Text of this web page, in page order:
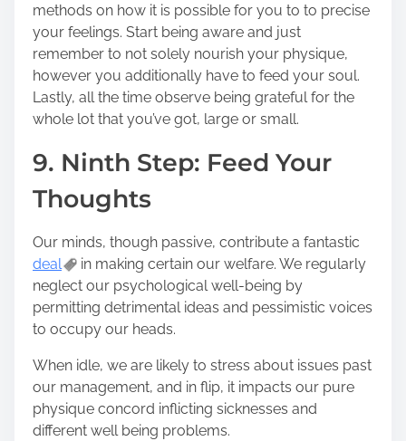
methods on how it is possible for you to to precise
your feelings. Start being aware and just
remember to not solely nourish your physique,
however you additionally have to feed your soul.
Lastly, all the time observe being grateful for the
whole lot that you’ve got, large or small.
9. Ninth Step: Feed Your
Thoughts
Our minds, though passive, contribute a fantastic
deal
in making certain our welfare. We regularly
neglect our psychological well-being by
permitting detrimental ideas and pessimistic voices
to occupy our heads.
When idle, we are likely to stress about issues past
our management, and in flip, it impacts our pure
physique concord inflicting sicknesses and
different well being problems.